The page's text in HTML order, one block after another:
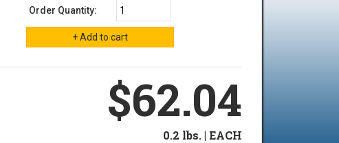
Order Quantity:
$62.04
0.2 lbs. | EACH